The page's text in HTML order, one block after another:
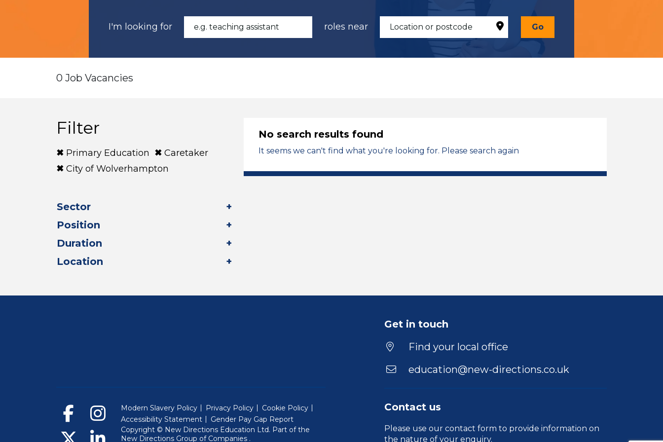
I'm looking for roles near Go
0 Job Vacancies
Filter
Primary Education
Caretaker
City of Wolverhampton
Sector
Position
Duration
Location
No search results found
It seems we can't find what you're looking for. Please search again
Get in touch
Find your local office
education@new-directions.co.uk
Contact us
Please use our contact form to provide information on
the nature of your enquiry.
Modern Slavery Policy Privacy Policy
Cookie Policy
Accessibility Statement
Gender Pay Gap Report
Copyright © New Directions Education Ltd. Part of the
New Directions Group of Companies (Will open in a new window)
.